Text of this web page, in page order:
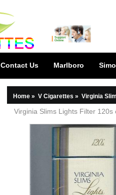
Contact Us Marlboro
Home » V Cigarettes » Virginia
Virginia Slims Lights Filter